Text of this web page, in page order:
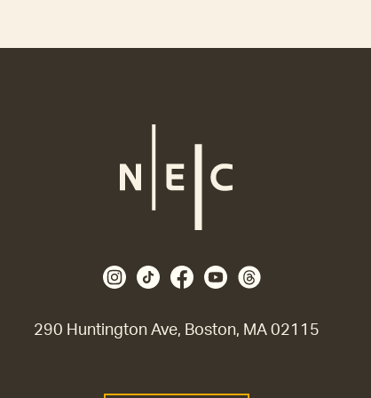
290 Huntington Ave, Boston, MA 02115